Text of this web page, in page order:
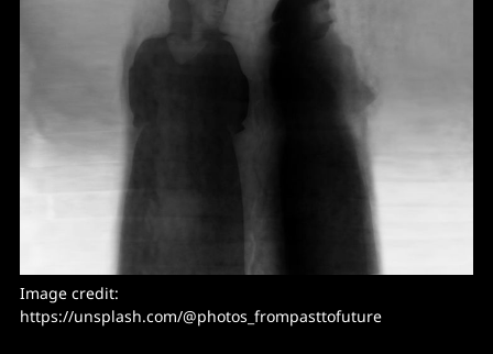
Image credit:
https://unsplash.com/@photos_frompasttofuture